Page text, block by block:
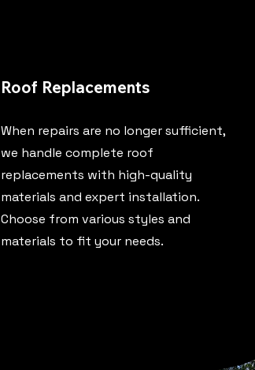
Roof Replacements
When repairs are no longer sufficient,
we handle complete roof
replacements with high-quality
materials and expert installation.
Choose from various styles and
materials to fit your needs.